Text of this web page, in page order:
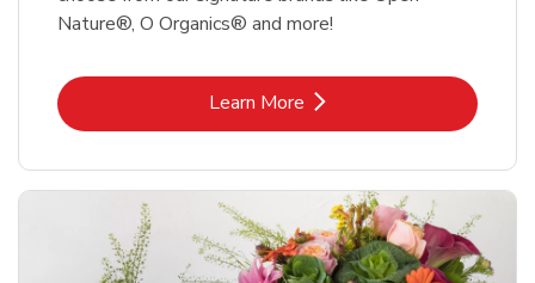
Nature®, O Organics® and more!
Learn MoreLink Opens in New Tab